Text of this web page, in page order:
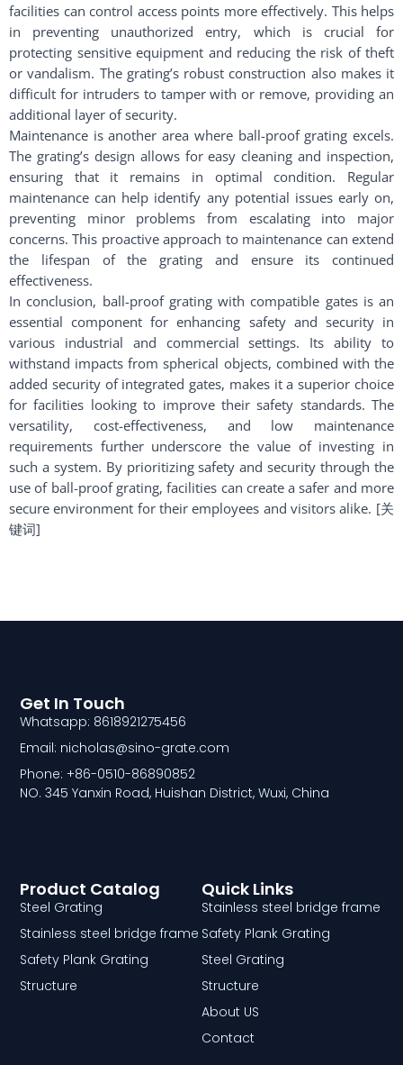
facilities can control access points more effectively. This helps
in preventing unauthorized entry, which is crucial for
protecting sensitive equipment and reducing the risk of theft
or vandalism. The grating’s robust construction also makes it
difficult for intruders to tamper with or remove, providing an
additional layer of security.
Maintenance is another area where ball-proof grating excels.
The grating’s design allows for easy cleaning and inspection,
ensuring that it remains in optimal condition. Regular
maintenance can help identify any potential issues early on,
preventing minor problems from escalating into major
concerns. This proactive approach to maintenance can extend
the lifespan of the grating and ensure its continued
effectiveness.
In conclusion, ball-proof grating with compatible gates is an
essential component for enhancing safety and security in
various industrial and commercial settings. Its ability to
withstand impacts from spherical objects, combined with the
added security of integrated gates, makes it a superior choice
for facilities looking to improve their safety standards. The
versatility, cost-effectiveness, and low maintenance
requirements further underscore the value of investing in
such a system. By prioritizing safety and security through the
use of ball-proof grating, facilities can create a safer and more
secure environment for their employees and visitors alike. [关
键词]
Quick Links
Stainless steel bridge frame
Safety Plank Grating
Steel Grating
Structure
About US
Contact
Product Catalog
Steel Grating
Stainless steel bridge frame
Safety Plank Grating
Structure
Get In Touch
Whatsapp: 8618921275456
Email: nicholas@sino-grate.com
Phone: +86-0510-86890852
NO. 345 Yanxin Road, Huishan District, Wuxi, China